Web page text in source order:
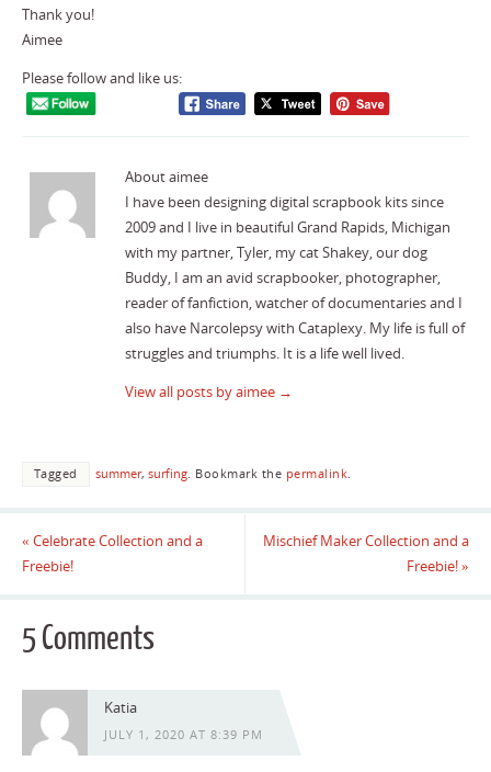
Thank you!
Aimee
Please follow and like us:
About aimee
I have been designing digital scrapbook kits since
2009 and I live in beautiful Grand Rapids, Michigan
with my partner, Tyler, my cat Shakey, our dog
Buddy, I am an avid scrapbooker, photographer,
reader of fanfiction, watcher of documentaries and I
also have Narcolepsy with Cataplexy. My life is full of
struggles and triumphs. It is a life well lived.
View all posts by aimee →
Tagged summer, surfing. Bookmark the permalink
« Celebrate Collection and a
Freebie!
Mischief Maker Collection and a
Freebie!»
5 Comments
Katia
JULY 1, 2020 AT 8:39 PM